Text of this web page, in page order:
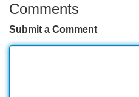
Comments
Submit a Comment